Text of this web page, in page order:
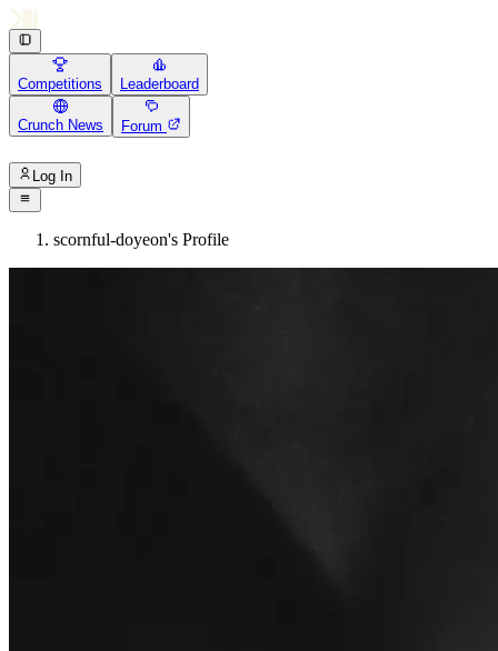
Competitions Leaderboard
Crunch News Forum
Log In
scornful-doyeon's Profile